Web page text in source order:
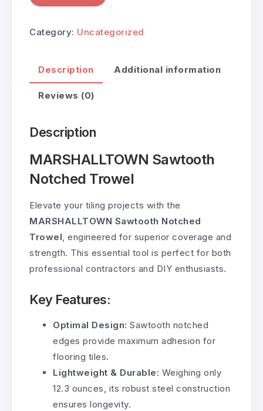
Category: Uncategorized
Description Additional information
Reviews (0)
Description
MARSHALLTOWN Sawtooth
Notched Trowel
Elevate your tiling projects with the
MARSHALLTOWN Sawtooth Notched
Trowel, engineered for superior coverage and
strength. This essential tool is perfect for both
professional contractors and DIY enthusiasts.
Key Features:
Optimal Design: Sawtooth notched
edges provide maximum adhesion for
flooring tiles.
Lightweight & Durable: Weighing only
12.3 ounces, its robust steel construction
ensures longevity.